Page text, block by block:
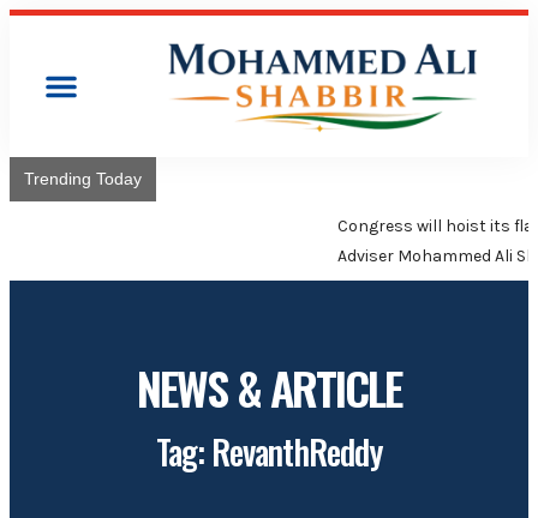
Trending Today
Congress will hoist its flag over Kamareddy Municipality:
NEWS & ARTICLE
Tag: RevanthReddy